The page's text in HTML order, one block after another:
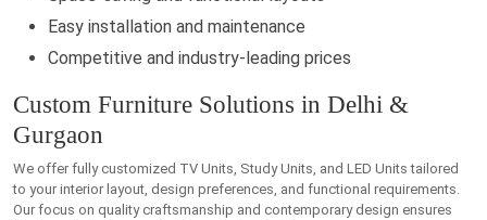
Easy installation and maintenance
Competitive and industry-leading prices
Custom Furniture Solutions in Delhi &
Gurgaon
We offer fully customized TV Units, Study Units, and LED Units tailored
to your interior layout, design preferences, and functional requirements.
Our focus on quality craftsmanship and contemporary design ensures